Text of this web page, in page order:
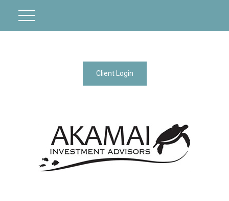
Client Login